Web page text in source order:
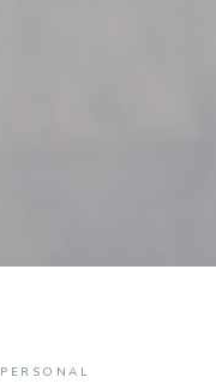
PERSONAL